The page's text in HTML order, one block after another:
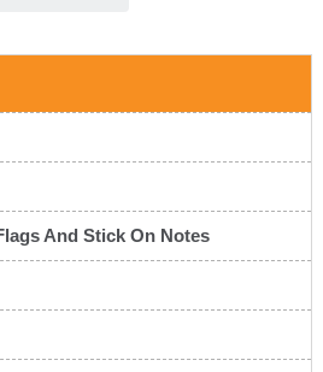
And Stick On Notes